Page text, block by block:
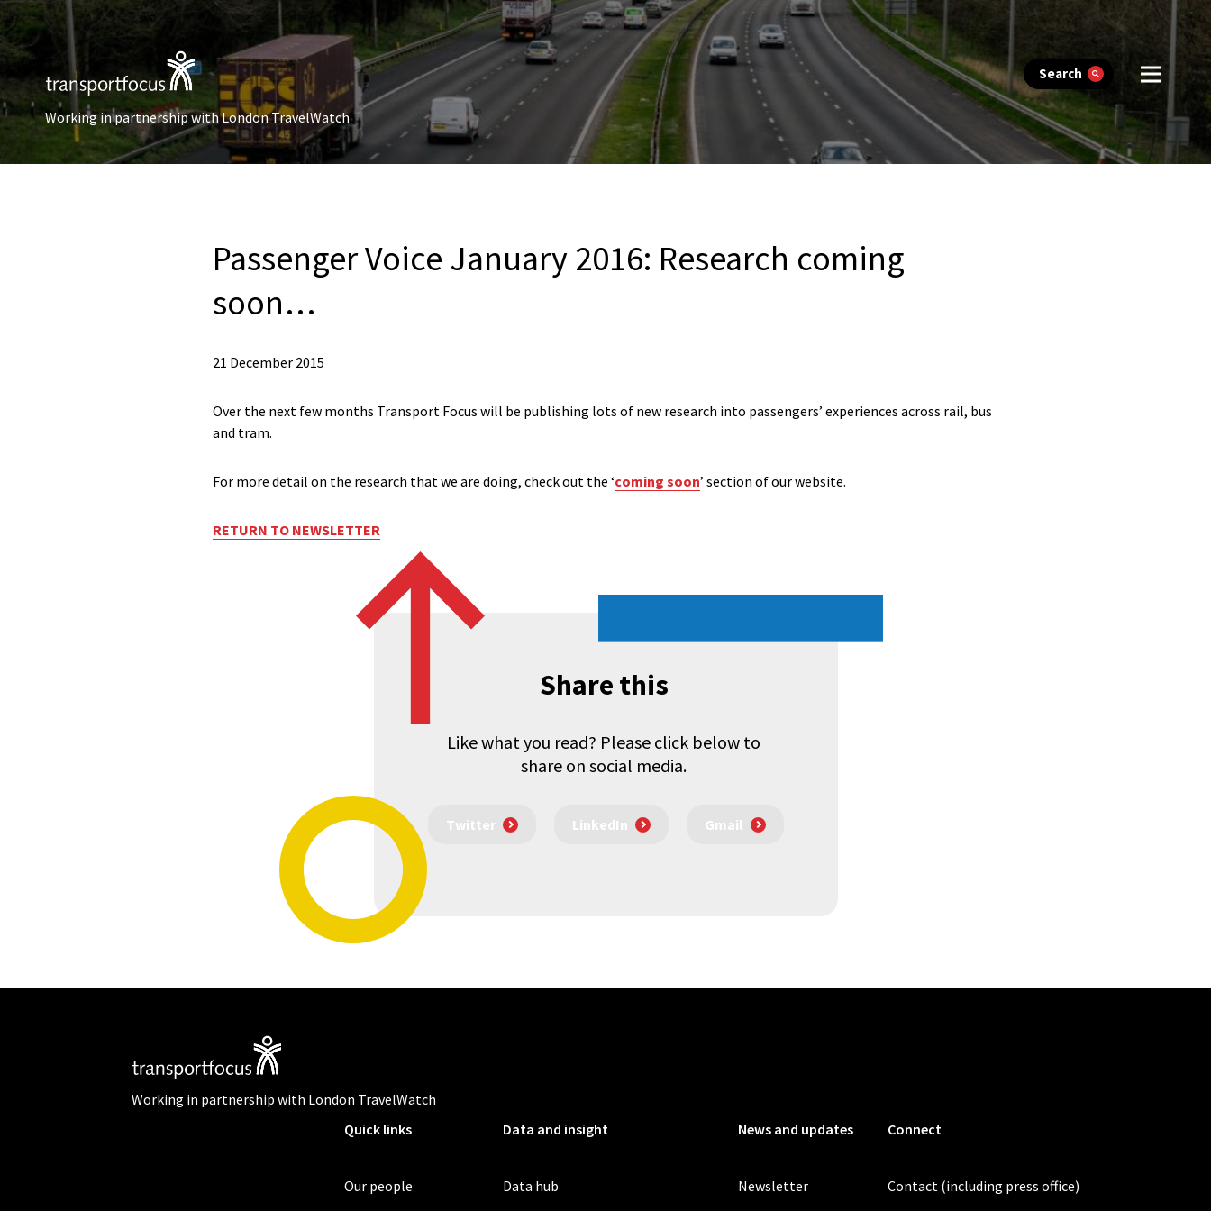
Search
Working in partnership with London TravelWatch
Passenger Voice January 2016: Research coming
soon…
21 December 2015
Over the next few months Transport Focus will be publishing lots of new research into passengers’ experiences across rail, bus
and tram.
For more detail on the research that we are doing, check out the ‘coming soon’ section of our website.
RETURN TO NEWSLETTER
Share this
Like what you read? Please click below to
share on social media.
Twitter LinkedIn Gmail
Working in partnership with London TravelWatch
Quick links
Our people
Data and insight
Data hub
News and updates
Newsletter
Connect
Contact (including press office)